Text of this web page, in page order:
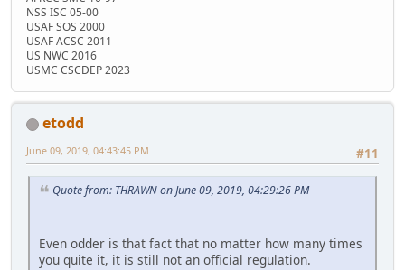
NSS ISC 05-00
USAF SOS 2000
USAF ACSC 2011
US NWC 2016
USMC CSCDEP 2023
etodd
#11
June 09, 2019, 04:43:45 PM
Quote from: THRAWN on June 09, 2019, 04:29:26 PM
Even odder is that fact that no matter how many times
you quite it, it is still not an official regulation.